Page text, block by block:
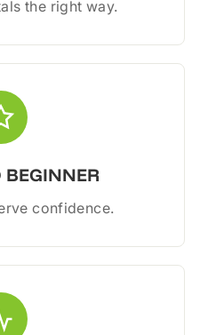
the right way.
BEGINNER
confidence.